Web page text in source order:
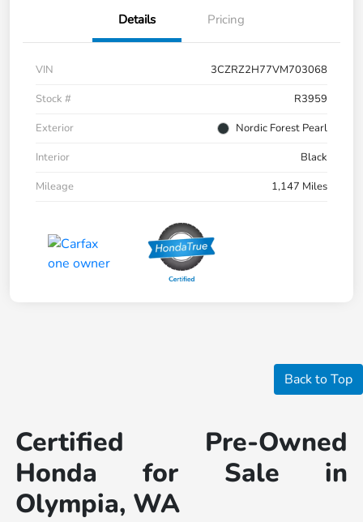
Details Pricing
VIN
3CZRZ2H77VM703068
Stock #
R3959
Exterior
Nordic Forest Pearl
Interior
Black
Mileage
1,147 Miles
Back to Top
Certified Pre-Owned
Honda for Sale in
Olympia, WA